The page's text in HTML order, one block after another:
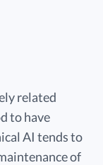
related
to have
AI tends to
of